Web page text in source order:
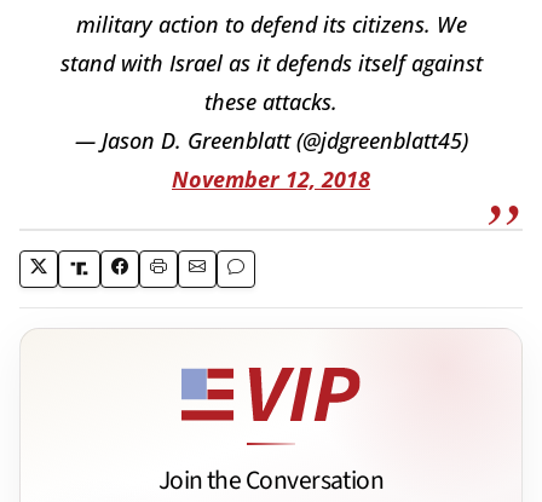
military action to defend its citizens. We
stand with Israel as it defends itself against
these attacks.
— Jason D. Greenblatt (@jdgreenblatt45)
November 12, 2018
Join the Conversation